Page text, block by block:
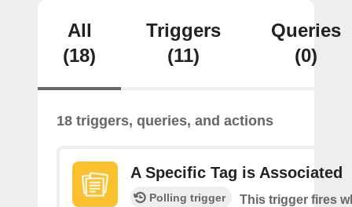
All
(18)
Triggers
(11)
Queries
(0)
18 triggers, queries, and actions
A Specific Tag is Associated
Polling trigger
This trigger fires